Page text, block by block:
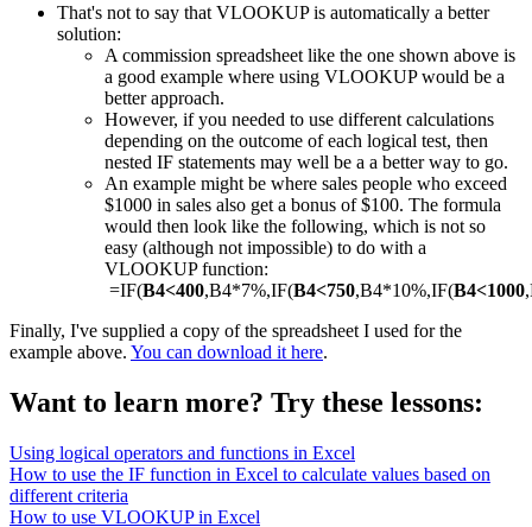
That's not to say that VLOOKUP is automatically a better
solution:
A commission spreadsheet like the one shown above is
a good example where using VLOOKUP would be a
better approach.
However, if you needed to use different calculations
depending on the outcome of each logical test, then
nested IF statements may well be a a better way to go.
An example might be where sales people who exceed
$1000 in sales also get a bonus of $100. The formula
would then look like the following, which is not so
easy (although not impossible) to do with a
VLOOKUP function:
=IF(B4<400,B4*7%,IF(B4<750,B4*10%,IF(B4<1000
Finally, I've supplied a copy of the spreadsheet I used for the
example above. You can download it here.
Want to learn more? Try these lessons:
Using logical operators and functions in Excel
How to use the IF function in Excel to calculate values based on
different criteria
How to use VLOOKUP in Excel